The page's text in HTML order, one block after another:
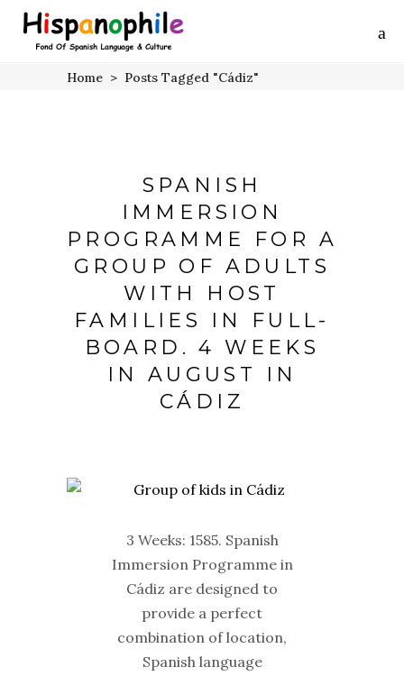
Home > Posts Tagged "Cádiz"
SPANISH
IMMERSION
PROGRAMME FOR A
GROUP OF ADULTS
WITH HOST
FAMILIES IN FULL-
BOARD. 4 WEEKS
IN AUGUST IN
CÁDIZ
3 Weeks: 1585. Spanish
Immersion Programme in
Cádiz are designed to
provide a perfect
combination of location,
Spanish language